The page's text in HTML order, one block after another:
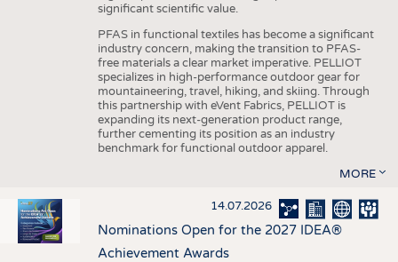
significant scientific value.
PFAS in functional textiles has become a significant
industry concern, making the transition to PFAS-
free materials a clear market imperative. PELLIOT
specializes in high-performance outdoor gear for
mountaineering, travel, hiking, and skiing. Through
this partnership with eVent Fabrics, PELLIOT is
expanding its next-generation product range,
further cementing its position as an industry
benchmark for functional outdoor apparel.
MORE
14.07.2026
Nominations Open for the 2027 IDEA®
Achievement Awards